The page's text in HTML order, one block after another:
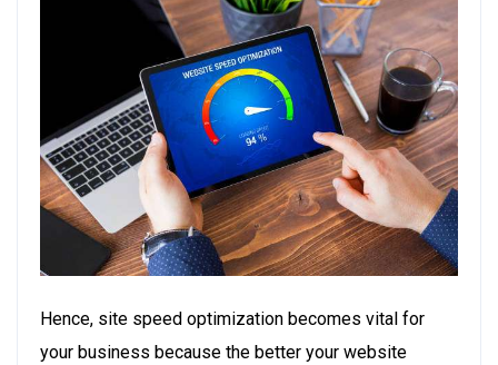
Hence, site speed optimization becomes vital for
your business because the better your website